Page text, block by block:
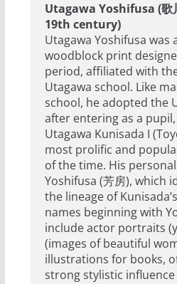
Utagawa Yoshifusa (歌
19th century)
Utagawa Yoshifusa was
woodblock print
period, affiliated with
Utagawa school. Like
school, he adopted the
after entering as a
Utagawa Kunisada I
most prolific and
of the time. His
Yoshifusa (芳房), which
the lineage of
names beginning with
include actor portraits
(images of beautiful
illustrations for books,
strong stylistic influence